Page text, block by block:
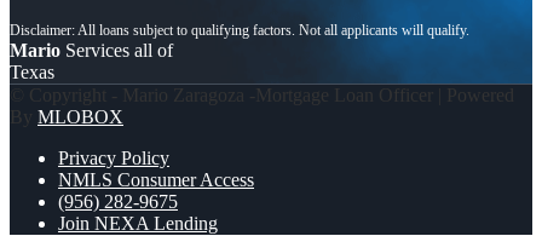
Mario Services all of
Texas
© Copyright - Mario Zaragoza -Mortgage Loan Officer | Powered
By MLOBOX
Privacy Policy
NMLS Consumer Access
(956) 282-9675
Join NEXA Lending